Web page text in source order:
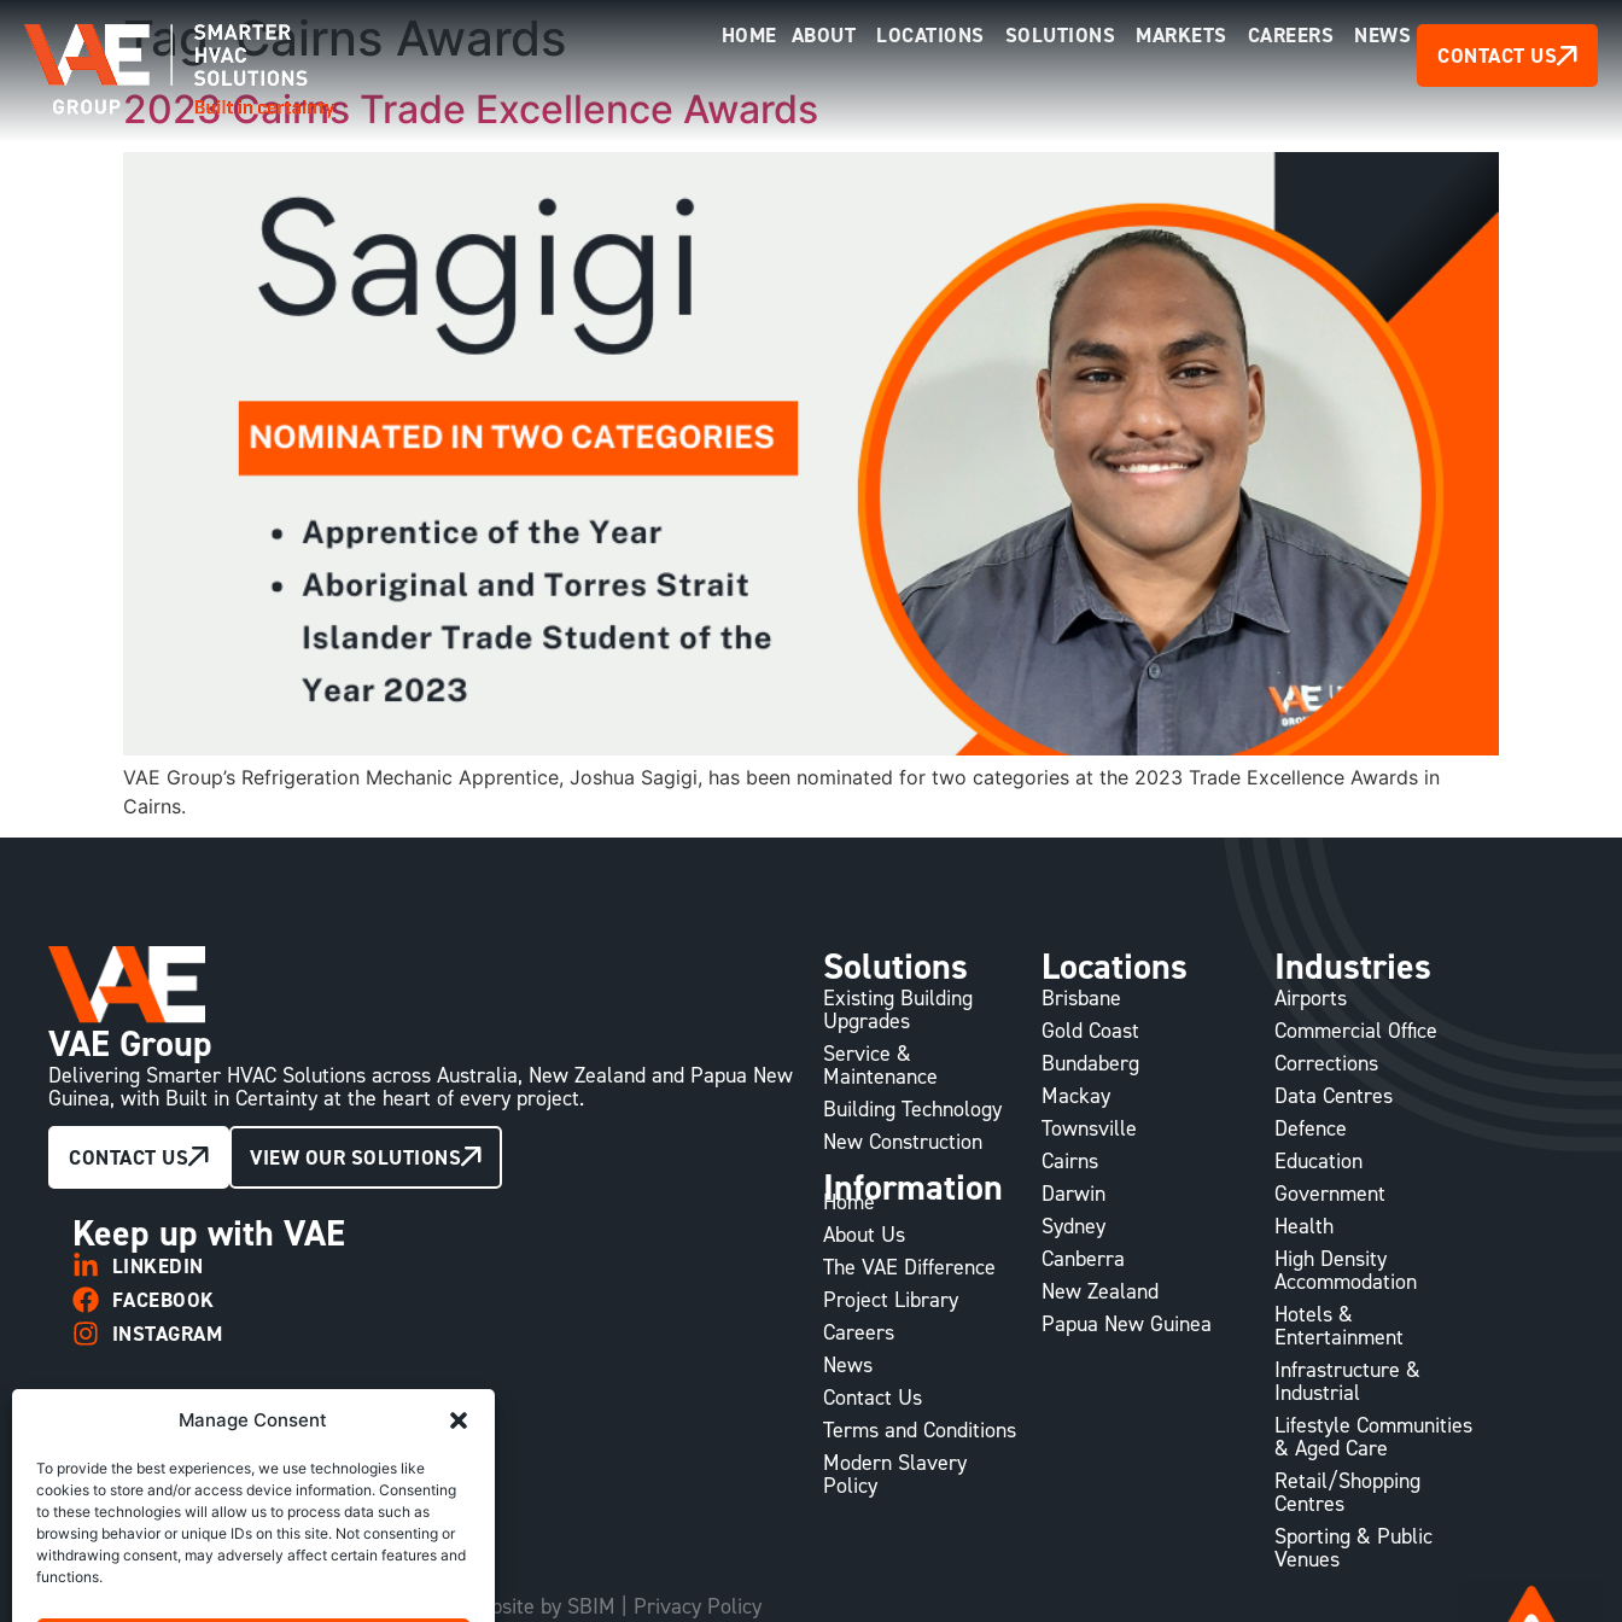
Manage Consent
To provide the best experiences, we use technologies like
cookies to store and/or access device information. Consenting
to these technologies will allow us to process data such as
browsing behavior or unique IDs on this site. Not consenting or
withdrawing consent, may adversely affect certain features and
functions.
HOME ABOUT LOCATIONS SOLUTIONS MARKETS CAREERS NEWS
CONTACT US
Tag:Cairns Awards
2023 Cairns Trade Excellence Awards
VAE Group’s Refrigeration Mechanic Apprentice, Joshua Sagigi, has been nominated for two categories at the 2023 Trade Excellence Awards in
Cairns.
VAE Group
Delivering Smarter HVAC Solutions across Australia, New Zealand and Papua New
Guinea, with Built in Certainty at the heart of every project.
CONTACT US VIEW OUR SOLUTIONS
Keep up with VAE
LINKEDIN
FACEBOOK
INSTAGRAM
Solutions
Existing Building
Upgrades
Service &
Maintenance
Building Technology
New Construction
Information
Home
About Us
The VAE Difference
Project Library
Careers
News
Contact Us
Terms and Conditions
Modern Slavery
Policy
Locations
Brisbane
Gold Coast
Bundaberg
Mackay
Townsville
Cairns
Darwin
Sydney
Canberra
New Zealand
Papua New Guinea
Industries
Airports
Commercial Office
Corrections
Data Centres
Defence
Education
Government
Health
High Density
Accommodation
Hotels &
Entertainment
Infrastructure &
Industrial
Lifestyle Communities
& Aged Care
Retail/Shopping
Centres
Sporting & Public
Venues
Website by SBIM Privacy Policy